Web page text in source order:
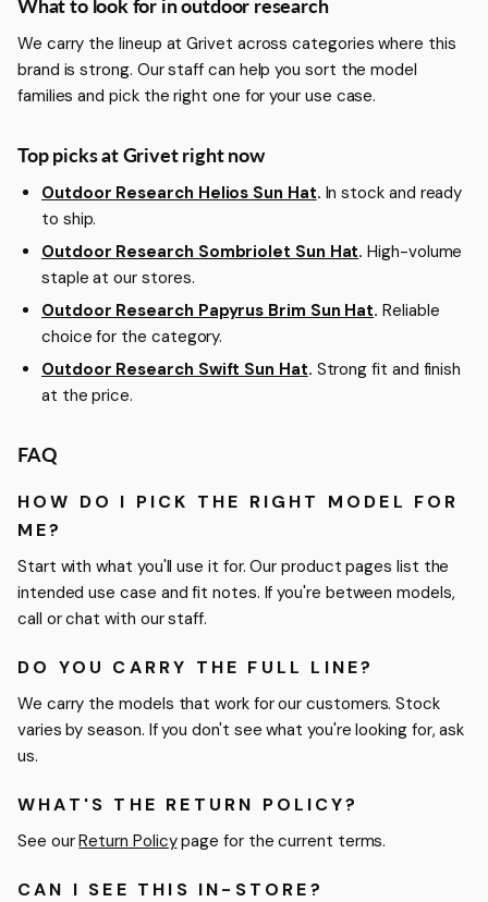
More about Outdoor Research
What to look for in outdoor research
We carry the lineup at Grivet across categories where this
brand is strong. Our staff can help you sort the model
families and pick the right one for your use case.
Top picks at Grivet right now
Outdoor Research Helios Sun Hat. In stock and ready
to ship.
Outdoor Research Sombriolet Sun Hat. High-volume
staple at our stores.
Outdoor Research Papyrus Brim Sun Hat. Reliable
choice for the category.
Outdoor Research Swift Sun Hat. Strong fit and finish
at the price.
FAQ
HOW DO I PICK THE RIGHT MODEL FOR
ME?
Start with what you'll use it for. Our product pages list the
intended use case and fit notes. If you're between models,
call or chat with our staff.
DO YOU CARRY THE FULL LINE?
We carry the models that work for our customers. Stock
varies by season. If you don't see what you're looking for, ask
us.
WHAT'S THE RETURN POLICY?
See ourReturn Policypage for the current terms.
CAN I SEE THIS IN-STORE?